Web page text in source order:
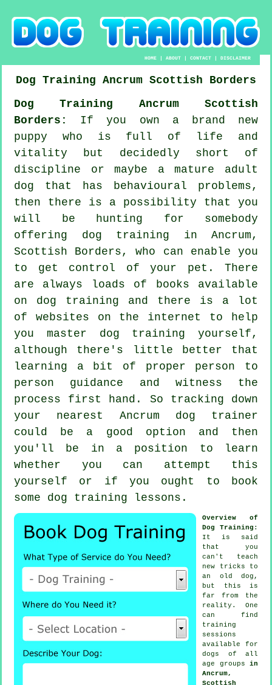
HOME |ABOUT |CONTACT |DISCLAIMER
Dog Training Ancrum Scottish Borders
Dog Training Ancrum Scottish
Borders:
If you own a brand new
puppy who is full of life and
vitality but decidedly short of
discipline or maybe a mature adult
dog that has behavioural problems,
then there is a possibility that you
will be hunting for somebody
offering dog training in Ancrum,
Scottish Borders, who can enable you
to get control of your pet. There
are always loads of books available
on dog training and there is a lot
of websites on the internet to help
you master dog training yourself,
although there's little better that
learning a bit of proper person to
person guidance and witness the
process first hand. So tracking down
your nearest Ancrum dog trainer
could be a good option and then
you'll be in a position to learn
whether you can attempt this
yourself or if you ought to book
some dog training lessons .
Overview of
Dog Training :
It is said
that you
can't teach
new tricks to
an old dog,
but this is
far from the
reality. One
can find
training
sessions
available for
dogs of all
age groups in
Ancrum,
Scottish